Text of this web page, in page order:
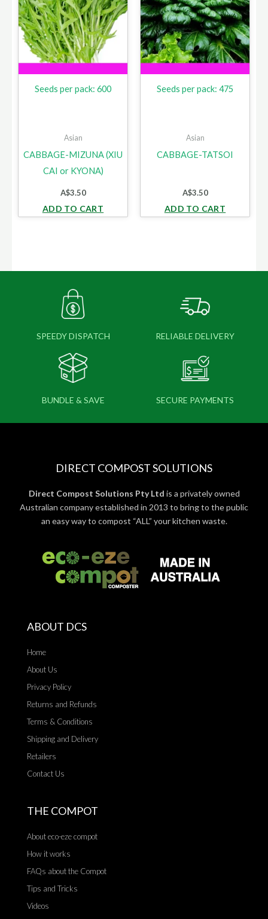
Seeds per pack: 600
Asian
CABBAGE-MIZUNA (XIU
CAI or KYONA)
A$3.50
ADD TO CART
Seeds per pack: 475
Asian
CABBAGE-TATSOI
A$3.50
ADD TO CART
SPEEDY DISPATCH RELIABLE DELIVERY
BUNDLE & SAVE SECURE PAYMENTS
DIRECT COMPOST SOLUTIONS
Direct Compost Solutions Pty Ltd is a privately owned
Australian company established in 2013 to bring to the public
an easy way to compost “ALL” your kitchen waste.
ABOUT DCS
Home
About Us
Privacy Policy
Returns and Refunds
Terms & Conditions
Shipping and Delivery
Retailers
Contact Us
THE COMPOT
About eco-eze compot
How it works
FAQs about the Compot
Tips and Tricks
Videos